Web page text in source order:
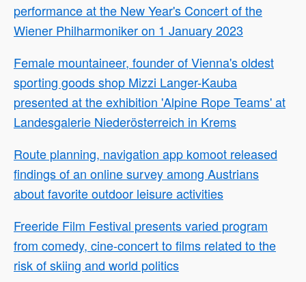
performance at the New Year's Concert of the
Wiener Philharmoniker on 1 January 2023
Female mountaineer, founder of Vienna's oldest
sporting goods shop Mizzi Langer-Kauba
presented at the exhibition 'Alpine Rope Teams' at
Landesgalerie Niederösterreich in Krems
Route planning, navigation app komoot released
findings of an online survey among Austrians
about favorite outdoor leisure activities
Freeride Film Festival presents varied program
from comedy, cine-concert to films related to the
risk of skiing and world politics